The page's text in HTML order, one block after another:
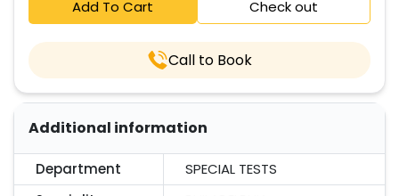
Add To Cart Check out
Call to Book
Additional information
Department
SPECIAL TESTS